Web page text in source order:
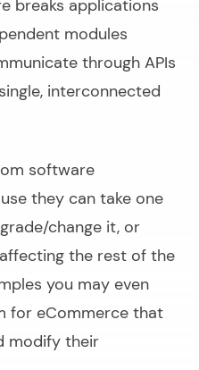
breaks applications
modules
through APIs
interconnected
software
they can take one
change it, or
the rest of the
you may even
for eCommerce that
modify their